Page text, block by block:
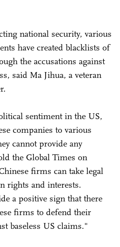
national security, various
have created blacklists of
the accusations against
said Ma Jihua, a veteran
sentiment in the US,
companies to various
cannot provide any
the Global Times on
firms can take legal
rights and interests.
a positive sign that there
firms to defend their
baseless US claims."